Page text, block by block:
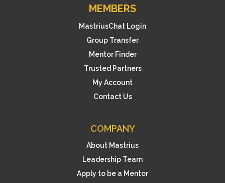
MEMBERS
MastriusChat Login
Group Transfer
Mentor Finder
Trusted Partners
My Account
Contact Us
COMPANY
About Mastrius
Leadership Team
Apply to be a Mentor